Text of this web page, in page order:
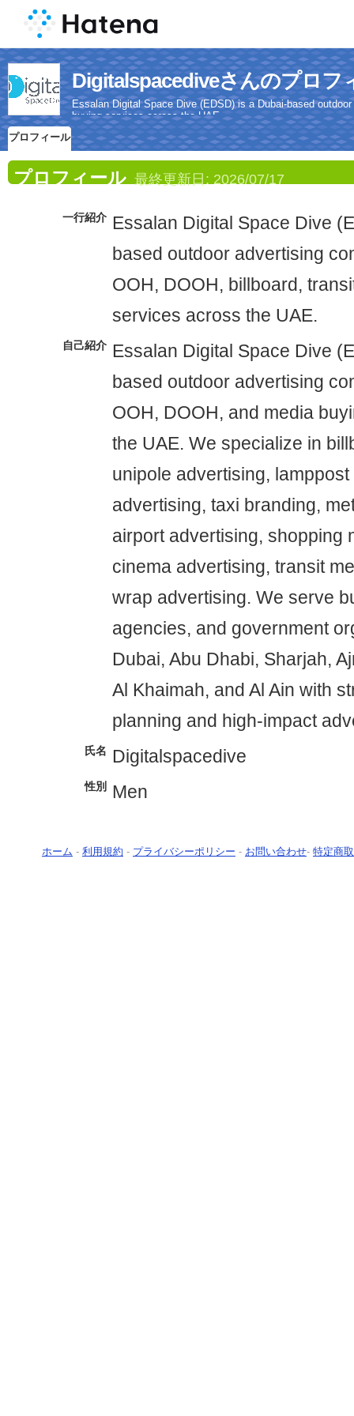
Digitalspacediveさんのプロフ
Essalan Digital Space Dive (EDSD) is a Dubai-based
buying services across the UAE.
プロフィール
プロフィール 最終更新日: 2026/07/17
一行紹介 Essalan Digital Space Dive
based outdoor advertising
OOH, DOOH, billboard,
services across the UAE.
自己紹介 Essalan Digital Space Dive
based outdoor advertising
OOH, DOOH, and media
the UAE. We specialize in
unipole advertising,
advertising, taxi branding,
airport advertising, shopping
cinema advertising, transit
wrap advertising. We serve
agencies, and government
Dubai, Abu Dhabi, Sharjah,
Al Khaimah, and Al Ain with
planning and high-impact
氏名 Digitalspacedive
性別 Men
ホーム - 利用規約 - プライバシーポリシー - お問い合わせ- 特定商